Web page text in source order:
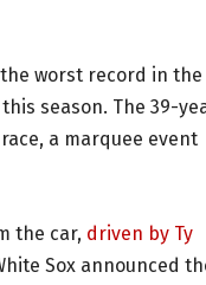
the worst record in the
season. The 39-
a marquee event
the car, driven by Ty
Sox announced